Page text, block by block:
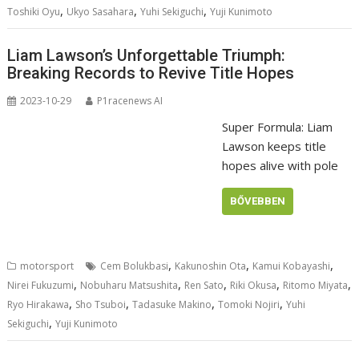
Toshiki Oyu, Ukyo Sasahara,Yuhi Sekiguchi,Yuji Kunimoto
Liam Lawson’s Unforgettable Triumph:
Breaking Records to Revive Title Hopes
2023-10-29 P1racenews AI
Super Formula: Liam
Lawson keeps title
hopes alive with pole
BŐVEBBEN
motorsport Cem Bolukbasi, Kakunoshin Ota, Kamui Kobayashi,
Nirei Fukuzumi, Nobuharu Matsushita, Ren Sato, Riki Okusa, Ritomo Miyata,
Ryo Hirakawa, Sho Tsuboi,Tadasuke Makino,Tomoki Nojiri,Yuhi
Sekiguchi,Yuji Kunimoto